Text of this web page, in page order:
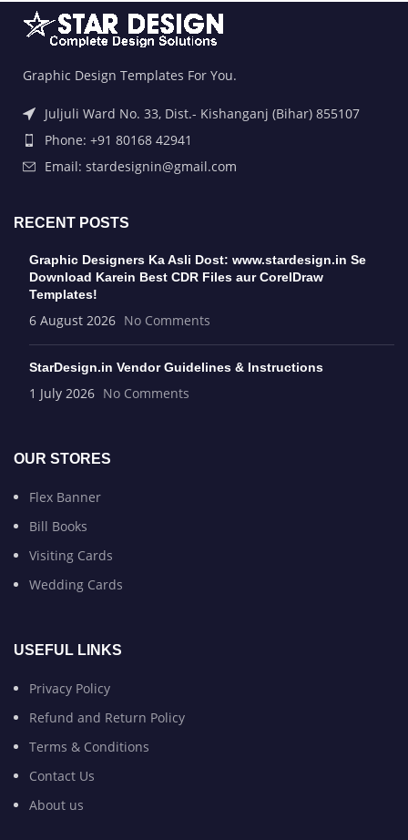
Graphic Design Templates For You.
Juljuli Ward No. 33, Dist.- Kishanganj (Bihar) 855107
Phone: +91 80168 42941
Email: stardesignin@gmail.com
RECENT POSTS
Graphic Designers Ka Asli Dost: www.stardesign.in Se
Download Karein Best CDR Files aur CorelDraw
Templates!
6 August 2026 No Comments
StarDesign.in Vendor Guidelines & Instructions
1 July 2026 No Comments
OUR STORES
Flex Banner
Bill Books
Visiting Cards
Wedding Cards
USEFUL LINKS
Privacy Policy
Refund and Return Policy
Terms & Conditions
Contact Us
About us